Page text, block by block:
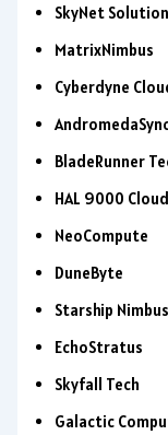
SkyNet
MatrixNimbus
Cyberdyne
BladeRunner
HAL 9000 Cloud
NeoCompute
DuneByte
Starship Nimbus
EchoStratus
Skyfall Tech
Galactic